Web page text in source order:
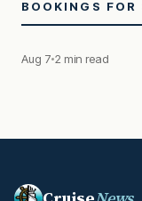
BOOKINGS
Aug 7 2 min read